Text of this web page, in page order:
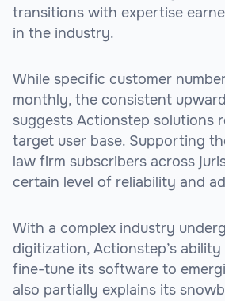
transitions with expertise
in the industry.
While specific customer
monthly, the consistent
suggests Actionstep solutions
target user base. Supporting
law firm subscribers across
certain level of reliability and
With a complex industry
digitization, Actionstep’s
fine-tune its software to
also partially explains its